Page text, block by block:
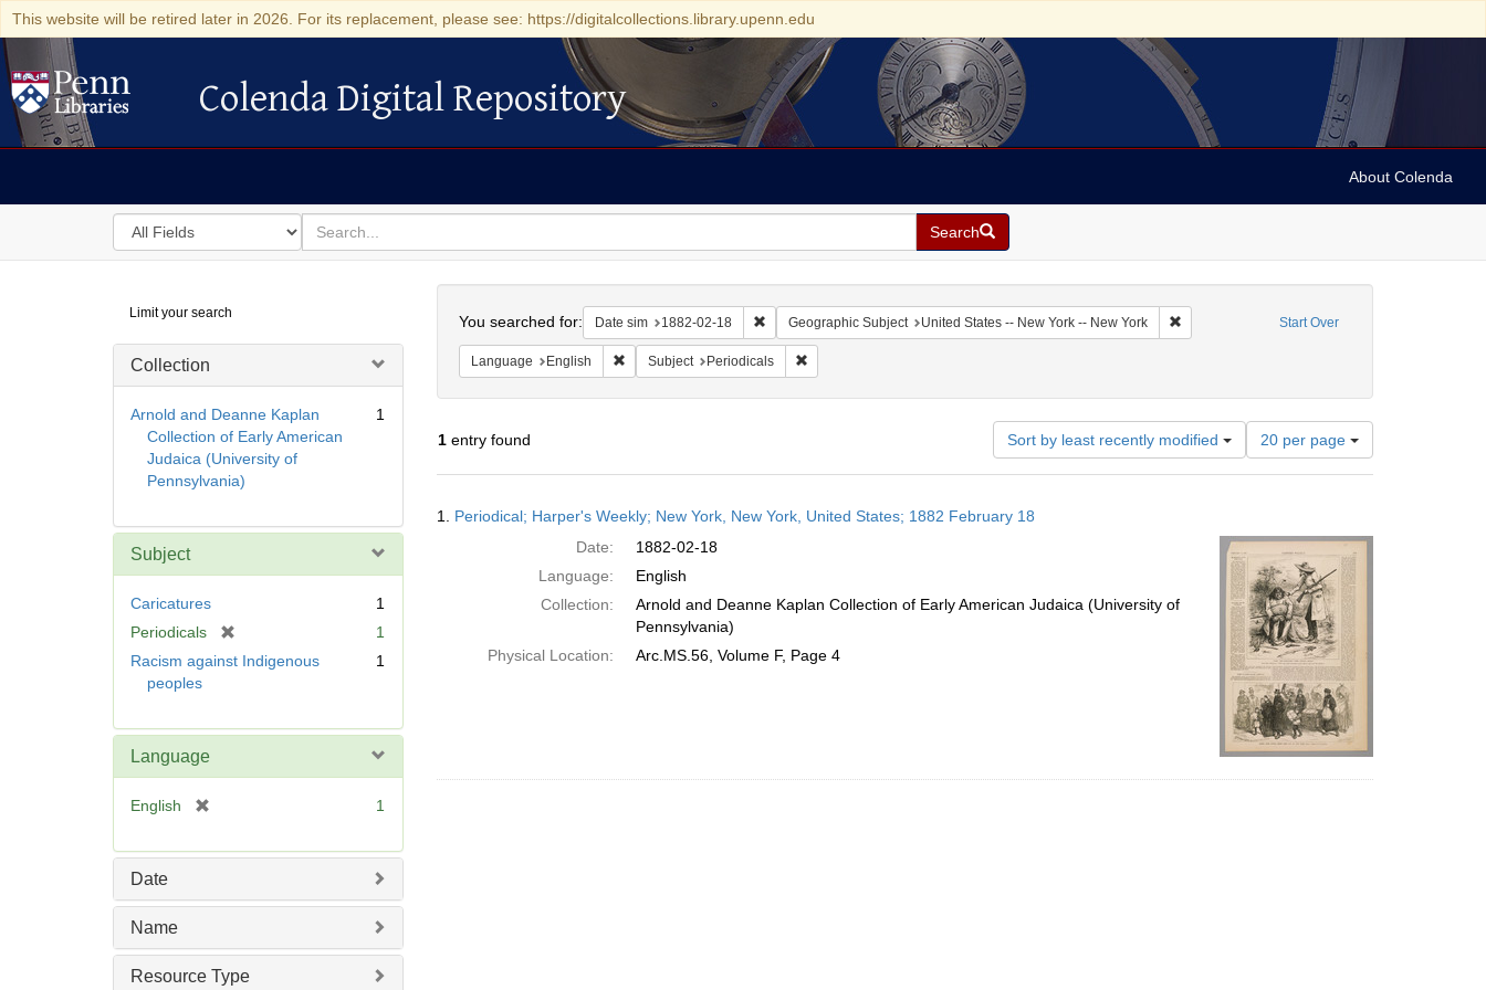
This website will be retired later in 2026. For its replacement, please see: https://digitalcollections.library.upenn.edu
Colenda Digital Repository
Colenda Digital Repository
About Colenda
Search
in
for
search
for
Search
Digital
Repository
Limit your search
Collection
Arnold and Deanne Kaplan
Collection of Early American
Judaica (University of
Pennsylvania)
1
Subject
Caricatures
1
Periodicals
r
1
Racism against Indigenous
peoples
1
Language
English
e
]
1
Date
Name
Resource Type
Start Over
You searched for: Date sim 1882-02-18 Remove constraint Date sim: 1882-02-18
Geographic Subject United States -- New York -- New York Remove constraint Geographic Subject: United
Language English Remove constraint Language: English
Subject Periodicals Remove constraint Subject: Periodicals
1entry found Sort by least recently modified
Number
of
results
per
page
20 per page
Results
1. Periodical; Harper's Weekly; New York, New York, United States; 1882 February 18
Date:
1882-02-18
Language:
English
Collection:
Arnold and Deanne Kaplan Collection of Early American Judaica (University of
Pennsylvania)
Physical Location:
Arc.MS.56, Volume F, Page 4